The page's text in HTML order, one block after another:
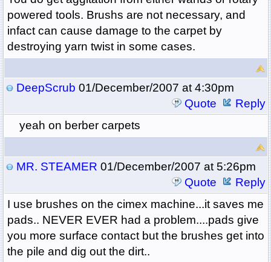
powered tools. Brushs are not necessary, and
infact can cause damage to the carpet by
destroying yarn twist in some cases.
DeepScrub 01/December/2007 at 4:30pm
Quote
Reply
yeah on berber carpets
MR. STEAMER 01/December/2007 at 5:26pm
Quote
Reply
I use brushes on the cimex machine...it saves me
pads.. NEVER EVER had a problem....pads give
you more surface contact but the brushes get into
the pile and dig out the dirt..